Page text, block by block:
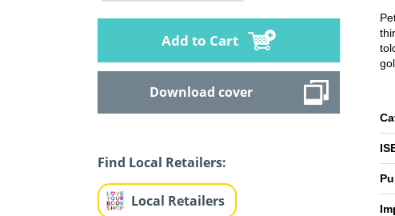
Add to Cart
Download cover
Find Local Retailers:
Local Retailers